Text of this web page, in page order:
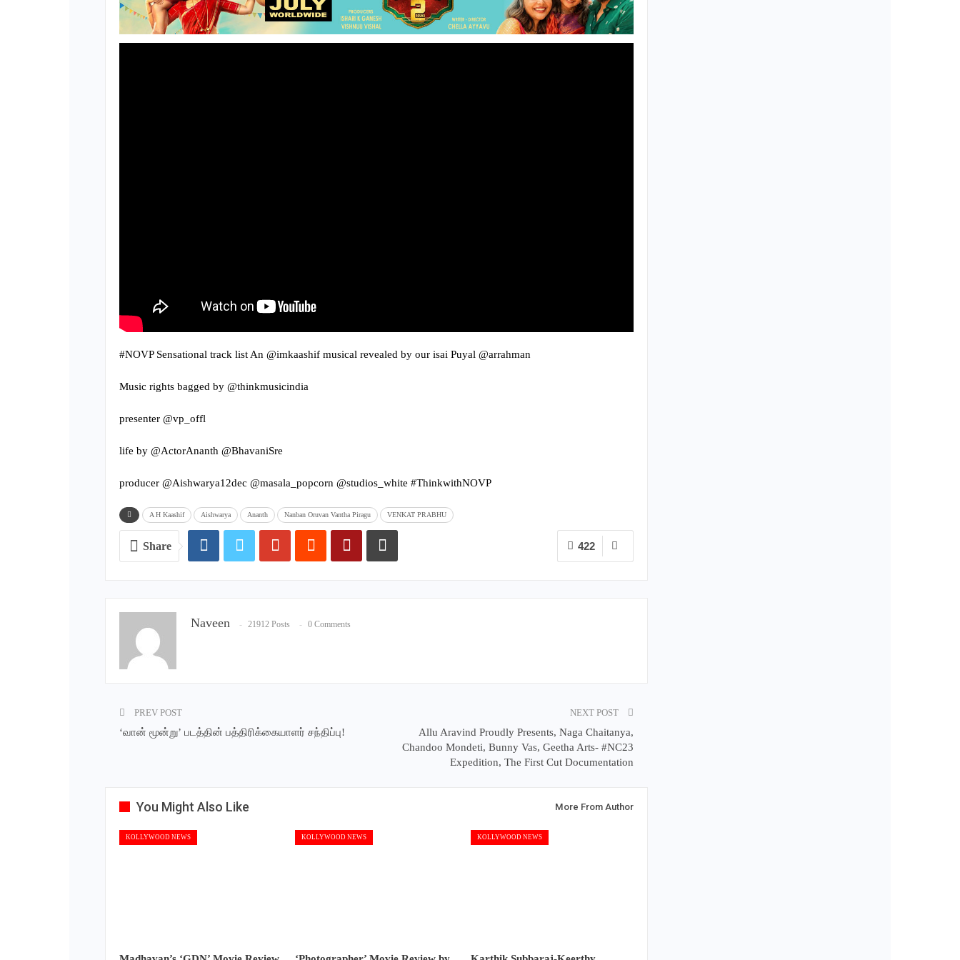
#NOVP Sensational track list An @imkaashif musical revealed by our isai Puyal @arrahman
Music rights bagged by @thinkmusicindia
presenter @vp_offl
life by @ActorAnanth @BhavaniSre
producer @Aishwarya12dec @masala_popcorn @studios_white #ThinkwithNOVP
A H Kaashif Aishwarya Ananth Nanban Oruvan Vantha Piragu VENKAT PRABHU
422
Share
Naveen 21912 Posts 0 Comments
PREV POST
‘வான் மூன்று’ படத்தின் பத்திரிக்கையாளர் சந்திப்பு!
NEXT POST
Allu Aravind Proudly Presents, Naga Chaitanya,
Chandoo Mondeti, Bunny Vas, Geetha Arts- #NC23
Expedition, The First Cut Documentation
You Might Also Like More From Author
KOLLYWOOD NEWS KOLLYWOOD NEWS KOLLYWOOD NEWS